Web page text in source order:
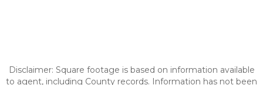
Disclaimer: Square footage is based on information available
to agent, including County records. Information has not been